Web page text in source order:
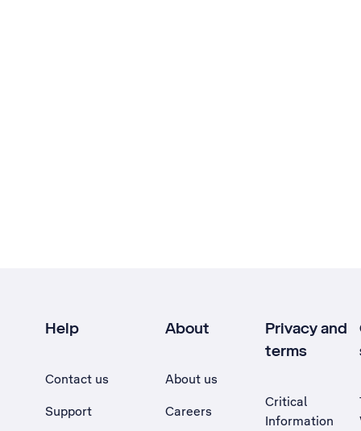
Help
Contact us
Support
About
About us
Careers
Privacy and
terms
Critical
Information